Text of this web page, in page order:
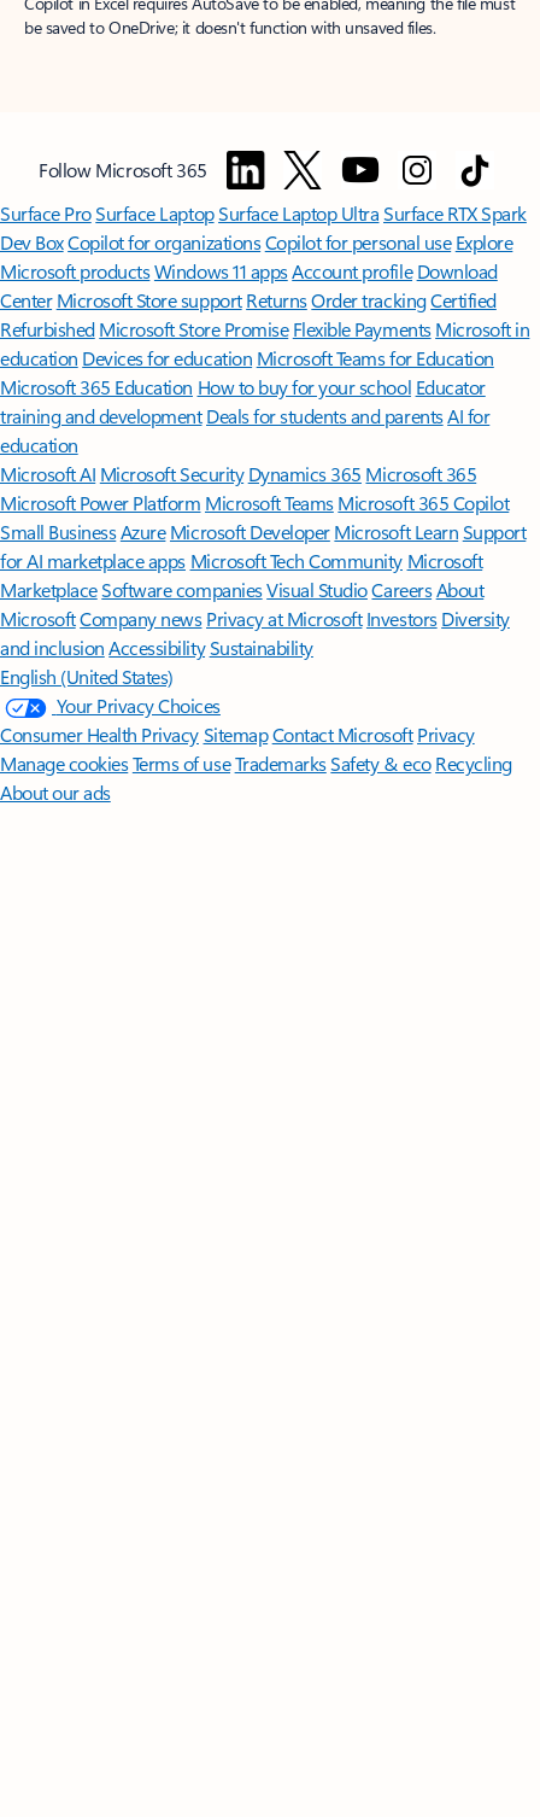
be saved to OneDrive; it doesn't function with unsaved files.
Follow Microsoft 365
Surface ProSurface LaptopSurface Laptop UltraSurface RTX Spark
Dev BoxCopilot for organizationsCopilot for personal use Explore
Microsoft productsWindows 11 appsAccount profile Download
Center Microsoft Store support ReturnsOrder trackingCertified
Refurbished Microsoft Store Promise Flexible Payments Microsoft in
education Devices for education Microsoft Teams for Education
Microsoft 365 Education How to buy for your school Educator
training and development Deals for students and parentsAI for
education
Microsoft AI Microsoft Security Dynamics 365 Microsoft 365
Microsoft Power Platform Microsoft TeamsMicrosoft 365 Copilot
Small BusinessAzure Microsoft DeveloperMicrosoft LearnSupport
for AI marketplace apps Microsoft Tech Community Microsoft
MarketplaceSoftware companiesVisual StudioCareersAbout
MicrosoftCompany news Privacy at Microsoft Investors Diversity
and inclusion AccessibilitySustainability
English (United States)
Your Privacy Choices
Consumer Health PrivacySitemapContact Microsoft Privacy
Manage cookiesTerms of useTrademarksSafety & eco Recycling
About our ads